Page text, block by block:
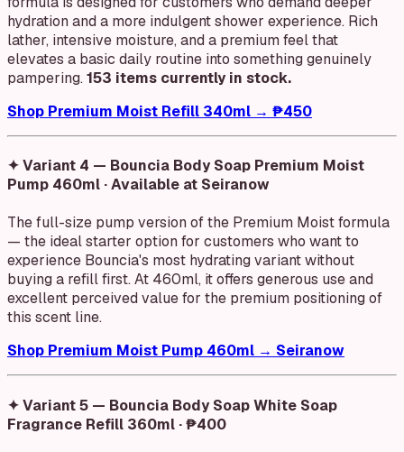
hydration and a more indulgent shower experience. Rich
lather, intensive moisture, and a premium feel that
elevates a basic daily routine into something genuinely
pampering.153 items currently in stock.
Shop Premium Moist Refill 340ml → ₱450
✦ Variant 4 — Bouncia Body Soap Premium Moist
Pump 460ml · Available at Seiranow
The full-size pump version of the Premium Moist formula
— the ideal starter option for customers who want to
experience Bouncia's most hydrating variant without
buying a refill first. At 460ml, it offers generous use and
excellent perceived value for the premium positioning of
this scent line.
Shop Premium Moist Pump 460ml → Seiranow
✦ Variant 5 — Bouncia Body Soap White Soap
Fragrance Refill 360ml · ₱400